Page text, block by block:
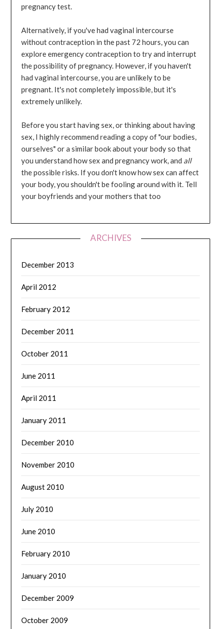
pregnancy test.
Alternatively, if you've had vaginal intercourse
without contraception in the past 72 hours, you can
explore emergency contraception to try and interrupt
the possibility of pregnancy. However, if you haven't
had vaginal intercourse, you are unlikely to be
pregnant. It's not completely impossible, but it's
extremely unlikely.
Before you start having sex, or thinking about having
sex, I highly recommend reading a copy of "our bodies,
ourselves" or a similar book about your body so that
you understand how sex and pregnancy work, and all
the possible risks. If you don't know how sex can affect
your body, you shouldn't be fooling around with it. Tell
your boyfriends and your mothers that too
ARCHIVES
December 2013
April 2012
February 2012
December 2011
October 2011
June 2011
April 2011
January 2011
December 2010
November 2010
August 2010
July 2010
June 2010
February 2010
January 2010
December 2009
October 2009